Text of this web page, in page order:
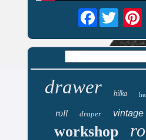
Facebook
drawer hilka
roll draper vintage
workshop